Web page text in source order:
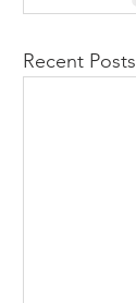
Recent Posts